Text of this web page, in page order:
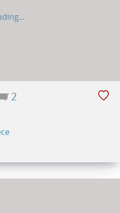
2